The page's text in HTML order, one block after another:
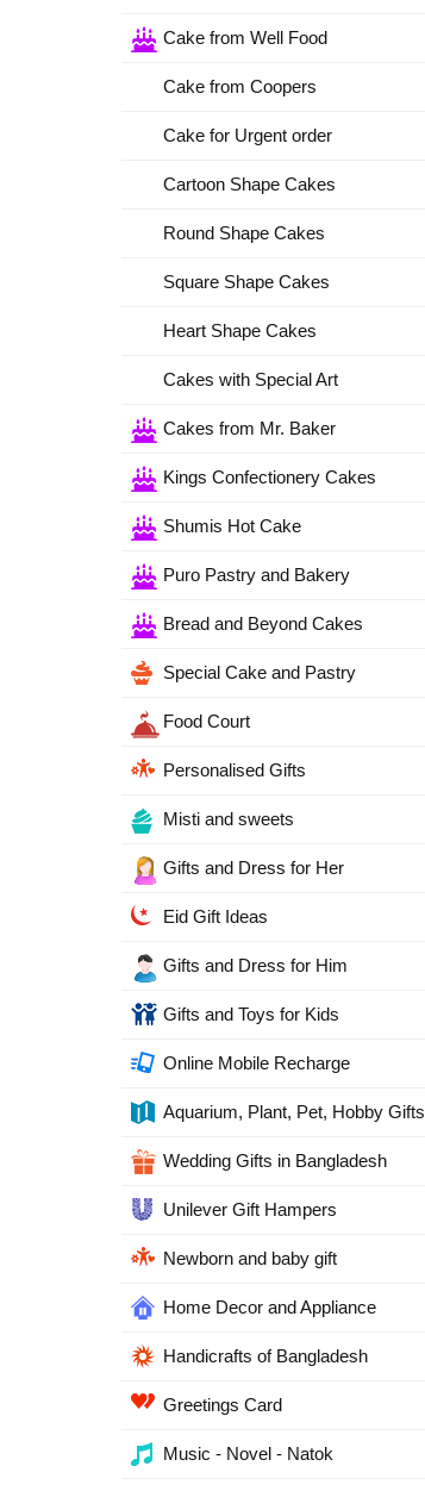
Cake from Well Food
Cake from Coopers
Cake for Urgent order
Cartoon Shape Cakes
Round Shape Cakes
Square Shape Cakes
Heart Shape Cakes
Cakes with Special Art
Cakes from Mr. Baker
Kings Confectionery Cakes
Shumis Hot Cake
Puro Pastry and Bakery
Bread and Beyond Cakes
Special Cake and Pastry
Food Court
Personalised Gifts
Misti and sweets
Gifts and Dress for Her
Eid Gift Ideas
Gifts and Dress for Him
Gifts and Toys for Kids
Online Mobile Recharge
Aquarium, Plant, Pet, Hobby Gifts
Wedding Gifts in Bangladesh
Unilever Gift Hampers
Newborn and baby gift
Home Decor and Appliance
Handicrafts of Bangladesh
Greetings Card
Music - Novel - Natok